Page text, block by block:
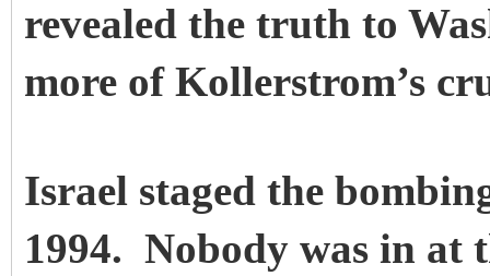
revealed the truth to
more of Kollerstrom’s
Israel staged the
1994. Nobody was in at